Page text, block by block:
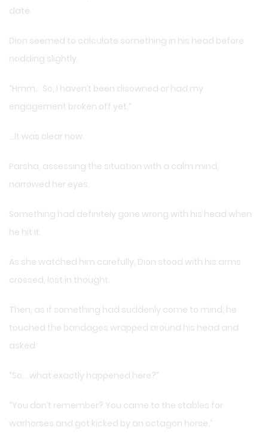
date.
Dion seemed to calculate something in his head before
nodding slightly.
“Hmm… So, I haven’t been disowned or had my
engagement broken off yet.”
…It was clear now.
Parsha, assessing the situation with a calm mind,
narrowed her eyes.
Something had definitely gone wrong with his head when
he hit it.
As she watched him carefully, Dion stood with his arms
crossed, lost in thought.
Then, as if something had suddenly come to mind, he
touched the bandages wrapped around his head and
asked:
“So… what exactly happened here?”
“You don’t remember? You came to the stables for
warhorses and got kicked by an octagon horse.”